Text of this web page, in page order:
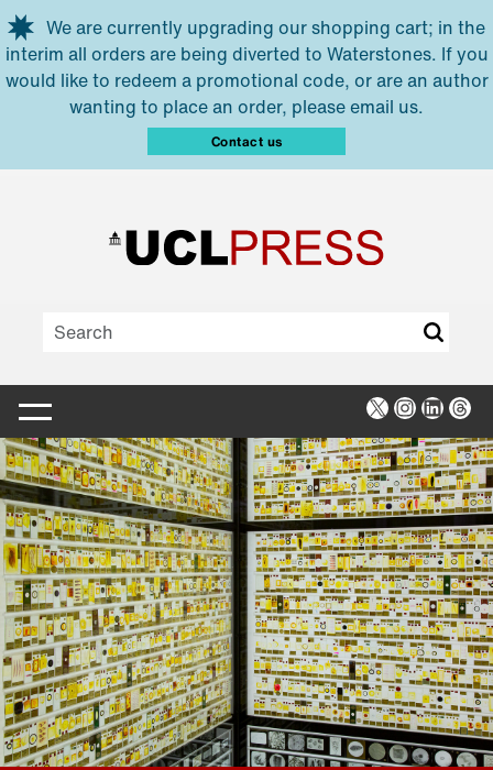
Skip to main content
We are currently upgrading our shopping cart; in the
interim all orders are being diverted to Waterstones. If you
would like to redeem a promotional code, or are an author
wanting to place an order, please email us.
Contact us
X Instagram